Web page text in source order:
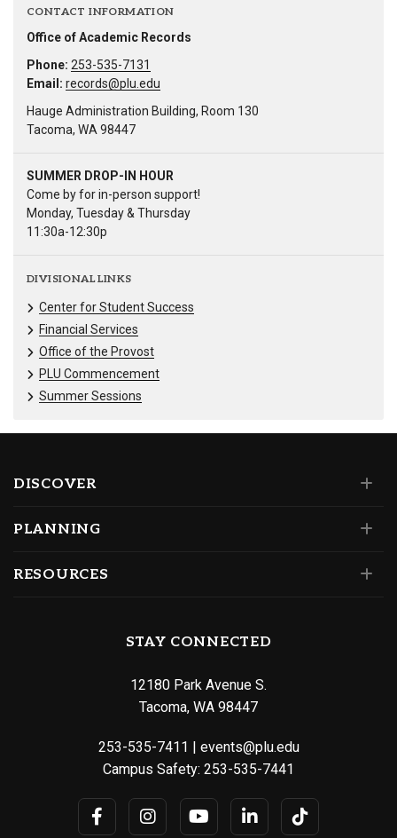
CONTACT INFORMATION
Office of Academic Records
Phone: 253-535-7131
Email: records@plu.edu
Hauge Administration Building, Room 130
Tacoma, WA 98447
SUMMER DROP-IN HOUR
Come by for in-person support!
Monday, Tuesday & Thursday
11:30a-12:30p
DIVISIONAL LINKS
Center for Student Success
Financial Services
Office of the Provost
PLU Commencement
Summer Sessions
DISCOVER
PLANNING
RESOURCES
STAY CONNECTED
12180 Park Avenue S.
Tacoma, WA 98447
253-535-7411 | events@plu.edu
Campus Safety: 253-535-7441